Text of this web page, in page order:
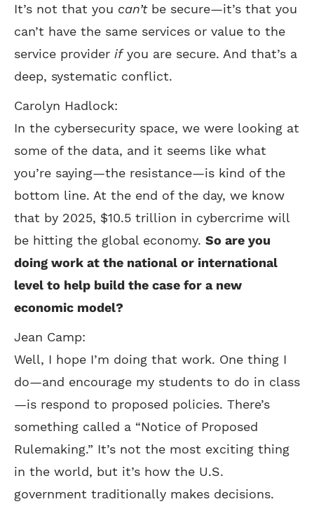
It’s not that you can’tbe secure—it’s that you
can’t have the same services or value to the
service provider ifyou are secure. And that’s a
deep, systematic conflict.
Carolyn Hadlock:
In the cybersecurity space, we were looking at
some of the data, and it seems like what
you’re saying—the resistance—is kind of the
bottom line. At the end of the day, we know
that by 2025, $10.5 trillion in cybercrime will
be hitting the global economy. So are you
doing work at the national or international
level to help build the case for a new
economic model?
Jean Camp:
Well, I hope I’m doing that work. One thing I
do—and encourage my students to do in class
—is respond to proposed policies. There’s
something called a “Notice of Proposed
Rulemaking.” It’s not the most exciting thing
in the world, but it’s how the U.S.
government traditionally makes decisions.